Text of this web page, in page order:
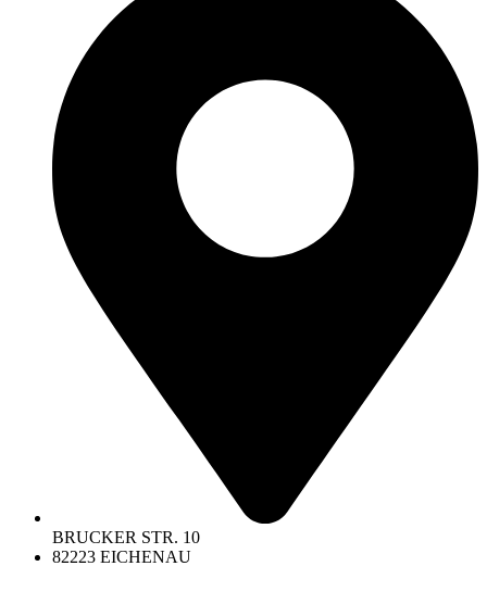
BRUCKER STR. 10
82223 EICHENAU